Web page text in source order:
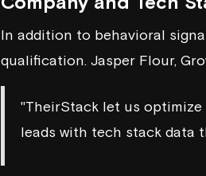
In addition to behavioral
qualification. Jasper Flour,
"TheirStack let us
leads with tech stack data